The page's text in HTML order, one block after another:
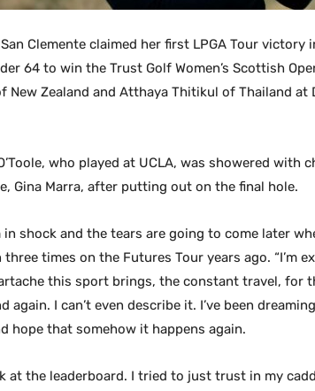
San Clemente claimed her first LPGA Tour
64 to win the Trust Golf Women’s Scottish
New Zealand and Atthaya Thitikul of Thailand at
who played at UCLA, was showered with
Gina Marra, after putting out on the final hole.
in shock and the tears are going to come later
three times on the Futures Tour years ago. “I’m
this sport brings, the constant travel, for
again. I can’t even describe it. I’ve been
hope that somehow it happens again.
at the leaderboard. I tried to just trust in my